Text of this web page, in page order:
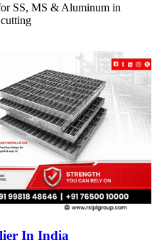
SS, MS & Aluminum in
In India